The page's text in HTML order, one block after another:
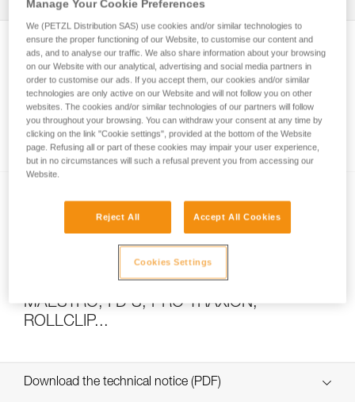
How to calculate mechanical advantage
Pulley system efficiency tests with
MAESTRO, I’D S, PRO TRAXION,
ROLLCLIP...
Download the technical notice (PDF)
Manage Your Cookie Preferences
We (PETZL Distribution SAS) use cookies and/or similar technologies to
ensure the proper functioning of our Website, to customise our content and
ads, and to analyse our traffic. We also share information about your browsing
on our Website with our analytical, advertising and social media partners in
order to customise our ads. If you accept them, our cookies and/or similar
technologies are only active on our Website and will not follow you on other
websites. The cookies and/or similar technologies of our partners will follow
you throughout your browsing. You can withdraw your consent at any time by
clicking on the link "Cookie settings", provided at the bottom of the Website
page. Refusing all or part of these cookies may impair your user experience,
but in no circumstances will such a refusal prevent you from accessing our
Website.
Reject All Accept All Cookies
Cookies Settings